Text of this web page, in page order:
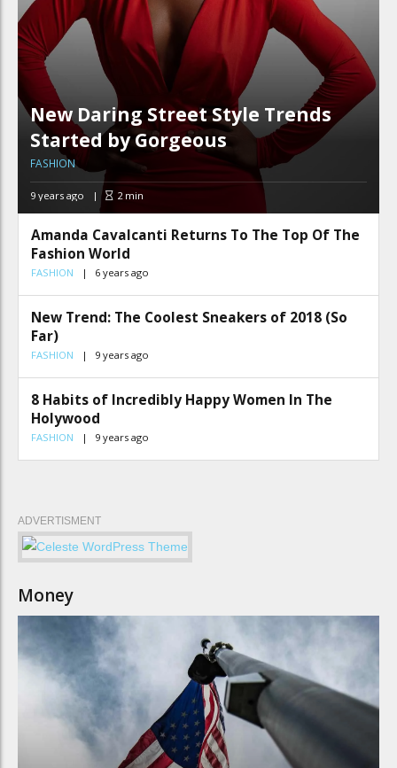
New Daring Street Style Trends
Started by Gorgeous
FASHION
9 years ago 2 min
Amanda Cavalcanti Returns To The Top Of The
Fashion World
FASHION 6 years ago
New Trend: The Coolest Sneakers of 2018 (So
Far)
FASHION 9 years ago
8 Habits of Incredibly Happy Women In The
Holywood
FASHION 9 years ago
ADVERTISMENT
Money